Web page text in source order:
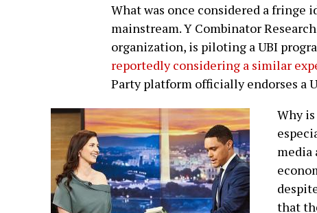
What was once considered a
mainstream. Y Combinator
organization, is piloting a UBI
reportedly considering a similar
Party platform officially endorses a
Why
media
that